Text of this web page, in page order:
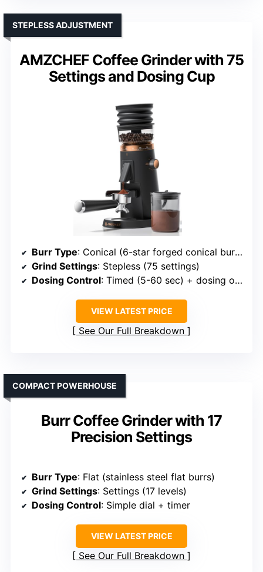
AMZCHEF Coffee Grinder with 75
Settings and Dosing Cup
STEPLESS ADJUSTMENT
Burr Type: Conical (6-star forged conical burrs)
Grind Settings: Stepless (75 settings)
Dosing Control: Timed (5-60 sec) + dosing options
VIEW LATEST PRICE
See Our Full Breakdown
Burr Coffee Grinder with 17
Precision Settings
COMPACT POWERHOUSE
Burr Type: Flat (stainless steel flat burrs)
Grind Settings: Settings (17 levels)
Dosing Control: Simple dial + timer
VIEW LATEST PRICE
See Our Full Breakdown